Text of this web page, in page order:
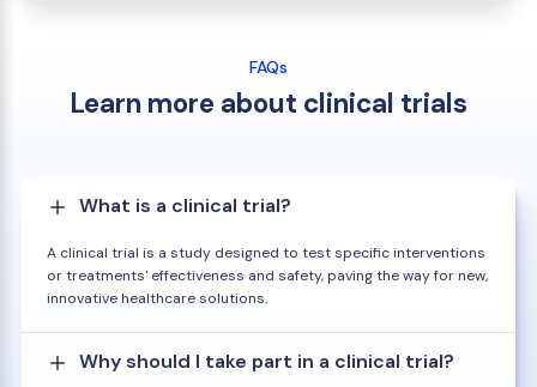
FAQs
Learn more about clinical trials
What is a clinical trial?
A clinical trial is a study designed to test specific interventions
or treatments' effectiveness and safety, paving the way for new,
innovative healthcare solutions.
Why should I take part in a clinical trial?